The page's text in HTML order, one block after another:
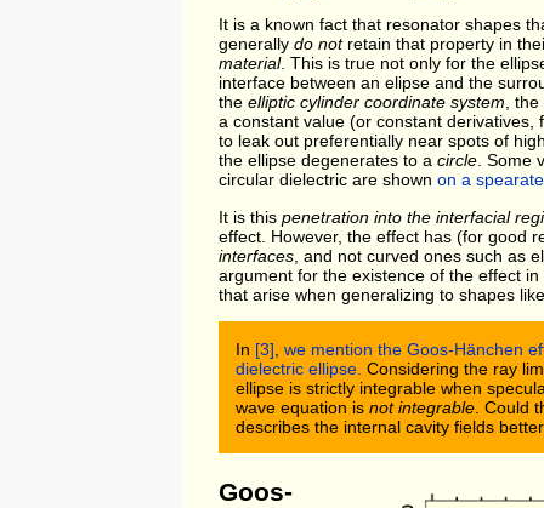
It is a known fact that resonator shapes
generally do notretain that property in
material. This is true not only for the
interface between an elipse and the
the elliptic cylinder coordinate system, the
a constant value (or constant
to leak out preferentially near spots of
the ellipse degenerates to a circle. Some
circular dielectric are shown on a
It is this penetration into the interfacial
effect. However, the effect has (for good
interfaces, and not curved ones such as
argument for the existence of the effect in
that arise when generalizing to shapes
In [3] ,we mention the Goos-Hänchen
dielectric ellipse. Considering the ray
ellipse is strictly integrable when
wave equation isnot integrable . Could
describes the internal cavity fields
Goos-